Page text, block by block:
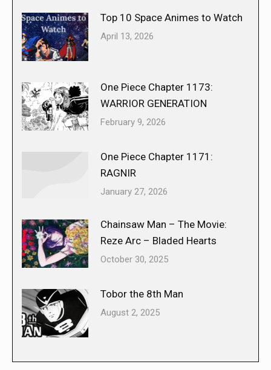
Top 10 Space Animes to Watch
April 13, 2026
One Piece Chapter 1173:
WARRIOR GENERATION
February 9, 2026
One Piece Chapter 1171:
RAGNIR
January 27, 2026
Chainsaw Man – The Movie:
Reze Arc – Bladed Hearts
October 30, 2025
Tobor the 8th Man
August 2, 2025